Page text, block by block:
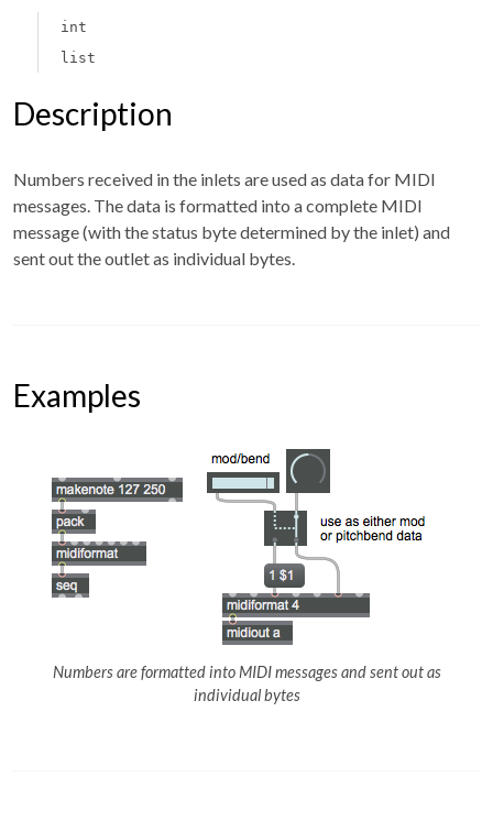
int
list
Description
Numbers received in the inlets are used as data for MIDI
messages. The data is formatted into a complete MIDI
message (with the status byte determined by the inlet) and
sent out the outlet as individual bytes.
Examples
Numbers are formatted into MIDI messages and sent out as
individual bytes